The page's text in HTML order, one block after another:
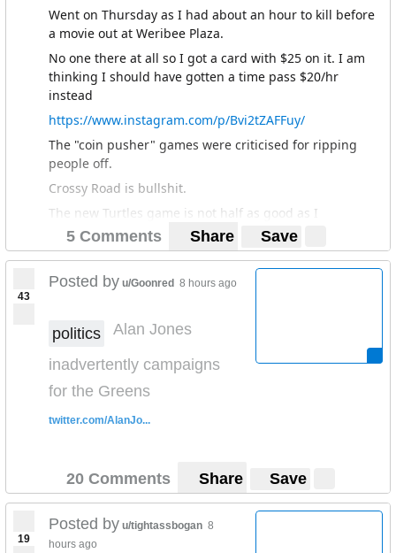
Went on Thursday as I had about an hour to kill before
a movie out at Weribee Plaza.
No one there at all so I got a card with $25 on it. I am
thinking I should have gotten a time pass $20/hr
instead
https://www.instagram.com/p/Bvi2tZAFFuy/
The "coin pusher" games were criticised for ripping
people off.
Crossy Road is bullshit.
The new Turtles game is not half as good as I
remember the old one from the 90s.
No wonder most of the Timezones closed. I remember
them being everywhere in the Melbourne CBD back in
the day. They even had their own magazine and opened
which killed most of their business.
5 Comments Share Save
43
Posted by u/Goonred 8 hours ago
politics
Alan Jones
inadvertently campaigns
for the Greens
twitter.com/AlanJo...
20 Comments Share Save
19
Posted by u/tightassbogan 8
hours ago